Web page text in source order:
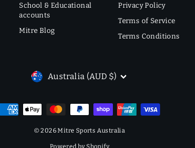
School & Educational
accounts
Mitre Blog
Privacy Policy
Terms of Service
Terms Conditions
CURRENCY
Australia (AUD $)
© 2026 Mitre Sports Australia